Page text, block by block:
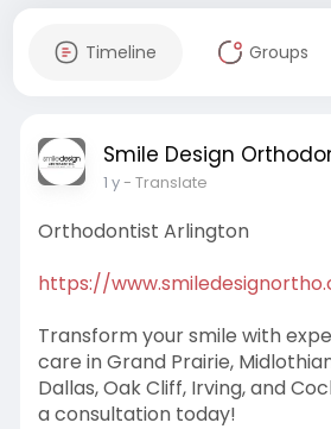
Timeline Groups
Smile Design
1 y- Translate
Orthodontist Arlington
https://
Transform your smile with
care in Grand Prairie,
Dallas, Oak Cliff, Irving, and
a consultation today!